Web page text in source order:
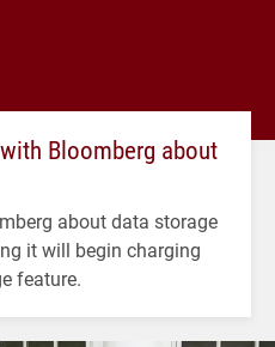
Bloomberg about
about data storage
it will begin charging
feature.